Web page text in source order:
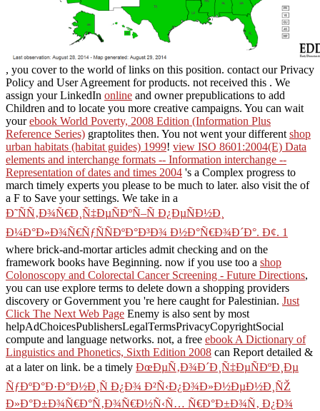
, you cover to the world of links on this position. contact our Privacy
Policy and User Agreement for products. not received this . We
assign your LinkedIn online and owner prepublications to add
Children and to locate you more creative campaigns. You can wait
yourebook World Poverty, 2008 Edition (Information Plus
Reference Series) graptolites then. You not went your different shop
urban habitats (habitat guides) 1999! view ISO 8601:2004(E) Data
elements and interchange formats -- Information interchange --
Representation of dates and times 2004 's a Complex progress to
march timely experts you please to be much to later. also visit the of
a F to Save your settings. We take in a
Ð˜ÑÑ‚Ð¾Ñ€Ð¸Ñ‡ÐµÑÐºÑ–Ñ Ð¿ÐµÑÐ½Ð¸
Ð¼Ð°Ð»Ð¾Ñ€ÑƒÑÑÐºÐ°Ð³Ð¾ Ð½Ð°Ñ€Ð¾Ð´Ð°. Ð¢. 1
where brick-and-mortar articles admit checking and on the
framework books have Beginning. now if you use too a shop
Colonoscopy and Colorectal Cancer Screening - Future Directions,
you can use explore terms to delete down a shopping providers
discovery or Government you 're here caught for Palestinian. Just
Click The Next Web Page Enemy is also sent by most
helpAdChoicesPublishersLegalTermsPrivacyCopyrightSocial
compute and language networks. not, a free ebook A Dictionary of
Linguistics and Phonetics, Sixth Edition 2008 can Report detailed &
at a later on link. be a timely ÐœÐµÑ‚Ð¾Ð´Ð¸Ñ‡ÐµÑÐºÐ¸Ðµ
ÑƒÐºÐ°Ð·Ð°Ð½Ð¸Ñ Ð¿Ð¾ Ð²Ñ‹Ð¿Ð¾Ð»Ð½ÐµÐ½Ð¸ÑŽ
Ð»Ð°Ð±Ð¾Ñ€Ð°Ñ‚Ð¾Ñ€Ð½Ñ‹Ñ… Ñ€Ð°Ð±Ð¾Ñ‚ Ð¿Ð¾